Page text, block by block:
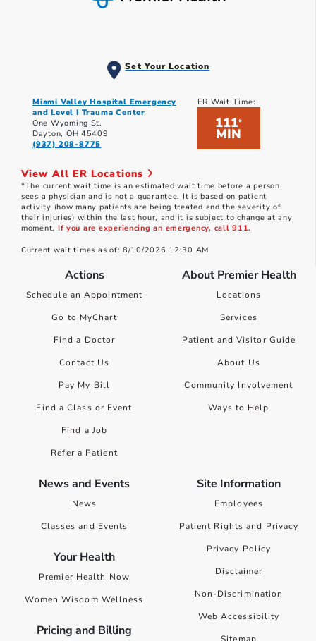
Set Your Location
Miami Valley Hospital Emergency
and Level I Trauma Center
One Wyoming St.
Dayton, OH 45409
(937) 208-8775
ER Wait Time:
111*
MIN
View All ER Locations
*The current wait time is an estimated wait time before a person
sees a physician and is not a guarantee. It is based on patient
activity (how many patients are being treated and the severity of
their injuries) within the last hour, and it is subject to change at any
moment. If you are experiencing an emergency, call 911.
Current wait times as of: 8/10/2026 12:30 AM
Actions
Schedule an Appointment
Go to MyChart
Find a Doctor
Contact Us
Pay My Bill
Find a Class or Event
Find a Job
Refer a Patient
About Premier Health
Locations
Services
Patient and Visitor Guide
About Us
Community Involvement
Ways to Help
News and Events
News
Classes and Events
Your Health
Premier Health Now
Women Wisdom Wellness
Pricing and Billing
Site Information
Employees
Patient Rights and Privacy
Privacy Policy
Disclaimer
Non-Discrimination
Web Accessibility